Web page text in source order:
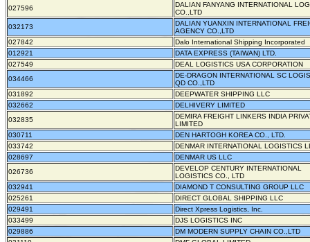
027596
DALIAN FANYANG INTERNATIONAL
CO.,LTD
032173
DALIAN YUANXIN INTERNATIONAL
AGENCY CO.,LTD
027842
Dalo International Shipping Incorporated
012921
DATA EXPRESS (TAIWAN) LTD.
027549
DEAL LOGISTICS USA CORPORATION
034466
DE-DRAGON INTERNATIONAL SC
QD CO.,LTD
031892
DEEPWATER SHIPPING LLC
032662
DELHIVERY LIMITED
032835
DEMIRA FREIGHT LINKERS INDIA
LIMITED
030711
DEN HARTOGH KOREA CO., LTD.
033742
DENMAR INTERNATIONAL LOGISTICS
028697
DENMAR US LLC
026736
DEVELOP CENTURY INTERNATIONAL
LOGISTICS CO., LTD
032941
DIAMOND T CONSULTING GROUP LLC
025261
DIRECT GLOBAL SHIPPING LLC
029491
Direct Xpress Logistics, Inc.
033499
DJS LOGISTICS INC
029886
DM MODERN SUPPLY CHAIN CO.,LTD